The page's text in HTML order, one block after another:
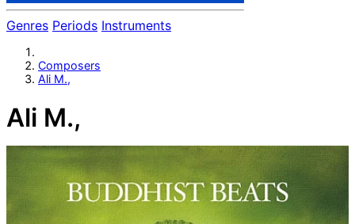
Genres Periods Instruments
Composers
Ali M.,
Ali M.,